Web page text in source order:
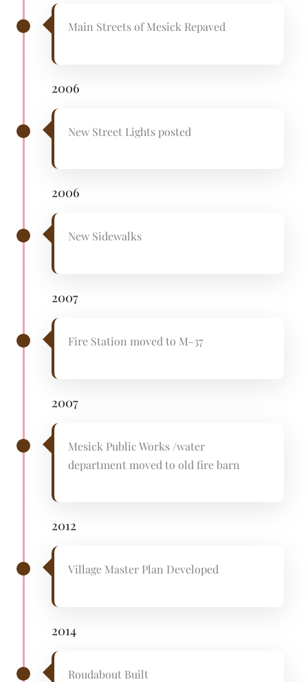
Main Streets of Mesick Repaved
2006
New Street Lights posted
2006
New Sidewalks
2007
Fire Station moved to M-37
2007
Mesick Public Works /water
department moved to old fire barn
2012
Village Master Plan Developed
2014
Roudabout Built